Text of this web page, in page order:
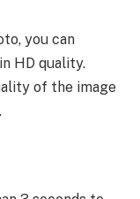
you can
HD quality.
of the image